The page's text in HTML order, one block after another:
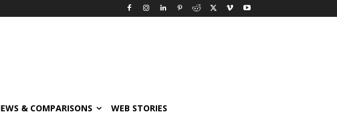
& COMPARISONS WEB STORIES